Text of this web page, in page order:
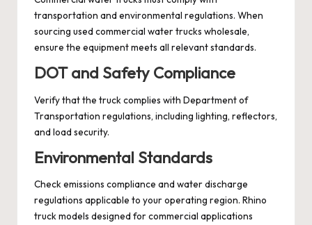
transportation and environmental regulations. When
sourcing used commercial water trucks wholesale,
ensure the equipment meets all relevant standards.
DOT and Safety Compliance
Verify that the truck complies with Department of
Transportation regulations, including lighting, reflectors,
and load security.
Environmental Standards
Check emissions compliance and water discharge
regulations applicable to your operating region. Rhino
truck models designed for commercial applications